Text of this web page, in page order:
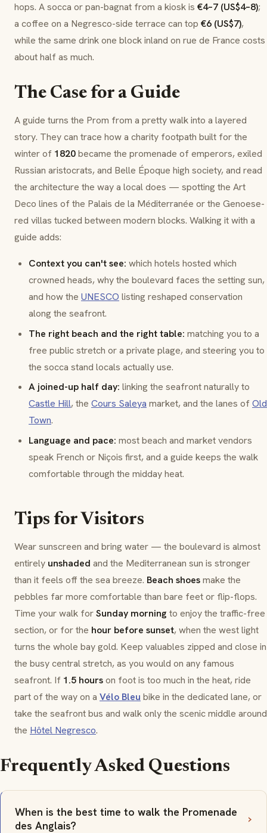
hops. Asocca orpan-bagnat from a kiosk is €4–7 (US$4–8);
a coffee on a Negresco-side terrace can top €6 (US$7),
while the same drink one block inland on rue de France costs
about half as much.
The Case for a Guide
A guide turns the Prom from a pretty walk into a layered
story. They can trace how a charity footpath built for the
winter of 1820became the promenade of emperors, exiled
Russian aristocrats, and Belle Époque high society, and read
the architecture the way a local does — spotting the Art
Deco lines of the Palais de la Méditerranée or the Genoese-
red villas tucked between modern blocks. Walking it with a
guide adds:
Context you can't see: which hotels hosted which
crowned heads, why the boulevard faces the setting sun,
and how the UNESCO listing reshaped conservation
along the seafront.
The right beach and the right table: matching you to a
free public stretch or a private plage, and steering you to
the socca stand locals actually use.
A joined-up half day: linking the seafront naturally to
Castle Hill, the Cours Saleya market, and the lanes ofOld
Town.
Language and pace: most beach and market vendors
speak French or Niçois first, and a guide keeps the walk
comfortable through the midday heat.
Tips for Visitors
Wear sunscreen and bring water — the boulevard is almost
entirely unshaded and the Mediterranean sun is stronger
than it feels off the sea breeze. Beach shoesmake the
pebbles far more comfortable than bare feet or flip-flops.
Time your walk forSunday morning to enjoy the traffic-free
section, or for the hour before sunset, when the west light
turns the whole bay gold. Keep valuables zipped and close in
the busy central stretch, as you would on any famous
seafront. If 1.5 hourson foot is too much in the heat, ride
part of the way on a Vélo Bleu bike in the dedicated lane, or
take the seafront bus and walk only the scenic middle around
the Hôtel Negresco.
Frequently Asked Questions
When is the best time to walk the Promenade
des Anglais?